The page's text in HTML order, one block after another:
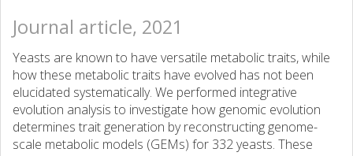
Journal article, 2021
Yeasts are known to have versatile metabolic traits, while
how these metabolic traits have evolved has not been
elucidated systematically. We performed integrative
evolution analysis to investigate how genomic evolution
determines trait generation by reconstructing genome-
scale metabolic models (GEMs) for 332 yeasts. These